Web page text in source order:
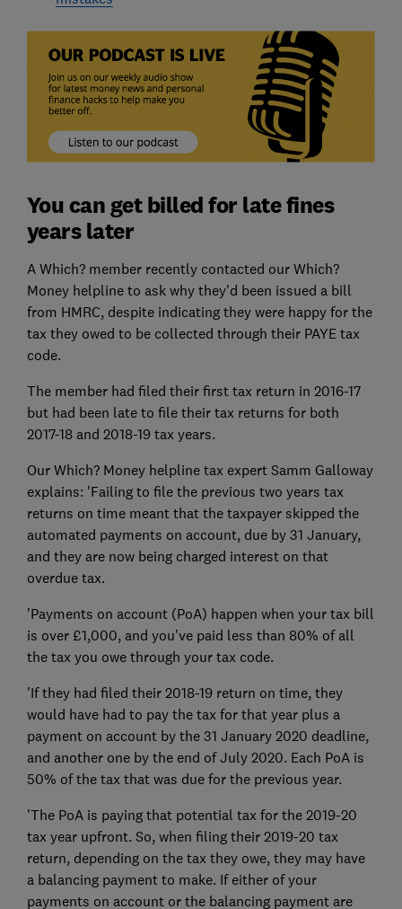
You can get billed for late fines
years later
A Which? member recently contacted our Which?
Money helpline to ask why they'd been issued a bill
from HMRC, despite indicating they were happy for the
tax they owed to be collected through their PAYE tax
code.
The member had filed their first tax return in 2016-17
but had been late to file their tax returns for both
2017-18 and 2018-19 tax years.
Our Which? Money helpline tax expert Samm Galloway
explains: 'Failing to file the previous two years tax
returns on time meant that the taxpayer skipped the
automated payments on account, due by 31 January,
and they are now being charged interest on that
overdue tax.
'Payments on account (PoA) happen when your tax bill
is over £1,000, and you've paid less than 80% of all
the tax you owe through your tax code.
'If they had filed their 2018-19 return on time, they
would have had to pay the tax for that year plus a
payment on account by the 31 January 2020 deadline,
and another one by the end of July 2020. Each PoA is
50% of the tax that was due for the previous year.
'The PoA is paying that potential tax for the 2019-20
tax year upfront. So, when filing their 2019-20 tax
return, depending on the tax they owe, they may have
a balancing payment to make. If either of your
payments on account or the balancing payment are